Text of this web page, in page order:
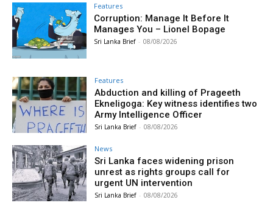
Features
Corruption: Manage It Before It
Manages You – Lionel Bopage
Sri Lanka Brief - 08/08/2026
Features
Abduction and killing of Prageeth
Ekneligoga: Key witness identifies two
Army Intelligence Officer
Sri Lanka Brief - 08/08/2026
News
Sri Lanka faces widening prison
unrest as rights groups call for
urgent UN intervention
Sri Lanka Brief - 08/08/2026